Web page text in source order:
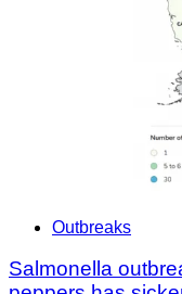
Outbreaks
Salmonella